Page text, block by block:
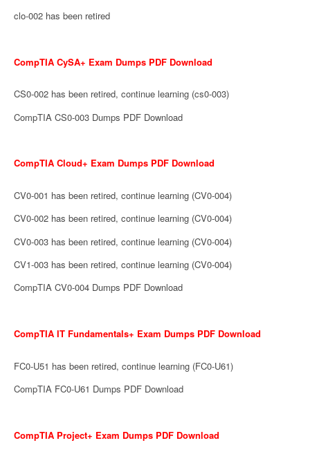
clo-002 has been retired
CompTIA CySA+ Exam Dumps PDF Download
CS0-002 has been retired, continue learning (cs0-003)
CompTIA CS0-003 Dumps PDF Download
CompTIA Cloud+ Exam Dumps PDF Download
CV0-001 has been retired, continue learning (CV0-004)
CV0-002 has been retired, continue learning (CV0-004)
CV0-003 has been retired, continue learning (CV0-004)
CV1-003 has been retired, continue learning (CV0-004)
CompTIA CV0-004 Dumps PDF Download
CompTIA IT Fundamentals+ Exam Dumps PDF Download
FC0-U51 has been retired, continue learning (FC0-U61)
CompTIA FC0-U61 Dumps PDF Download
CompTIA Project+ Exam Dumps PDF Download